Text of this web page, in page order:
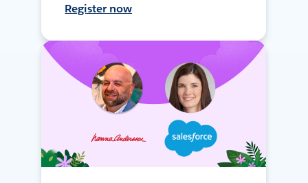
Register now